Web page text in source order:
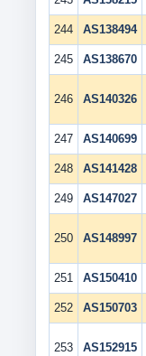
244 AS138494
245 AS138670
246 AS140326
247 AS140699
248 AS141428
249 AS147027
250 AS148997
251 AS150410
252 AS150703
253 AS152915